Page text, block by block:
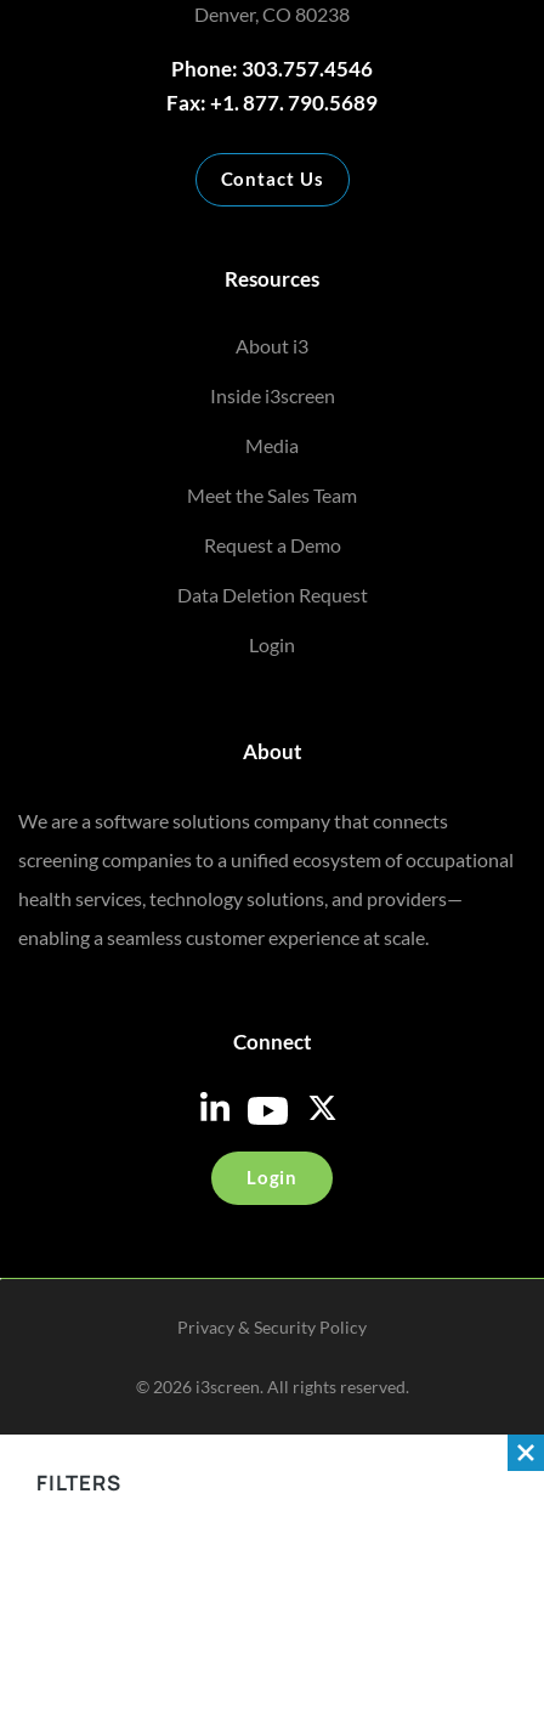
Denver, CO 80238
Phone: 303.757.4546
Fax: +1. 877. 790.5689
Contact Us
Resources
About i3
Inside i3screen
Media
Meet the Sales Team
Request a Demo
Data Deletion Request
Login
About
We are a software solutions company that connects
screening companies to a unified ecosystem of occupational
health services, technology solutions, and providers—
enabling a seamless customer experience at scale.
Connect
Login
© 2026i3screen. All rights reserved.
Privacy & Security Policy
FILTERS